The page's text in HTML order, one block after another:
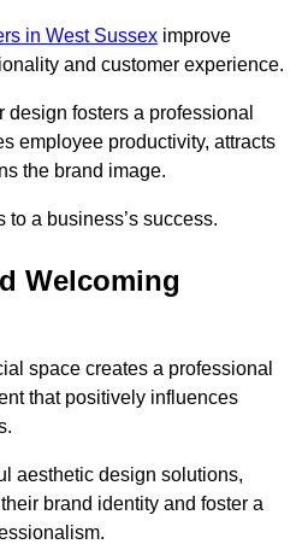
in West Sussex improve
and customer experience.
fosters a professional
employee productivity, attracts
the brand image.
a business’s success.
Welcoming
space creates a professional
that positively influences
aesthetic design solutions,
brand identity and foster a